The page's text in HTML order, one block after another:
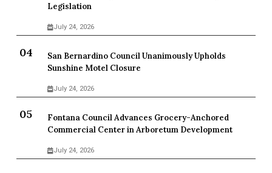
Legislation
July 24, 2026
San Bernardino Council Unanimously Upholds
Sunshine Motel Closure
July 24, 2026
Fontana Council Advances Grocery-Anchored
Commercial Center in Arboretum Development
July 24, 2026